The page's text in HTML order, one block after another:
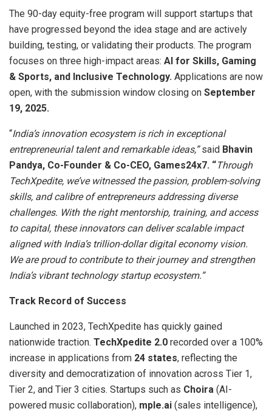
The 90-day equity-free program will support startups that
have progressed beyond the idea stage and are actively
building, testing, or validating their products. The program
focuses on three high-impact areas: AI for Skills, Gaming
& Sports, and Inclusive Technology. Applications are now
open, with the submission window closing on September
19, 2025.
“India’s innovation ecosystem is rich in exceptional
entrepreneurial talent and remarkable ideas,”said Bhavin
Pandya, Co-Founder & Co-CEO, Games24x7. “Through
TechXpedite, we’ve witnessed the passion, problem-solving
skills, and calibre of entrepreneurs addressing diverse
challenges. With the right mentorship, training, and access
to capital, these innovators can deliver scalable impact
aligned with India’s trillion-dollar digital economy vision.
We are proud to contribute to their journey and strengthen
India’s vibrant technology startup ecosystem.”
Track Record of Success
Launched in 2023, TechXpedite has quickly gained
nationwide traction. TechXpedite 2.0 recorded over a 100%
increase in applications from 24 states, reflecting the
diversity and democratization of innovation across Tier 1,
Tier 2, and Tier 3 cities. Startups such as Choira (AI-
powered music collaboration), mple.ai (sales intelligence),